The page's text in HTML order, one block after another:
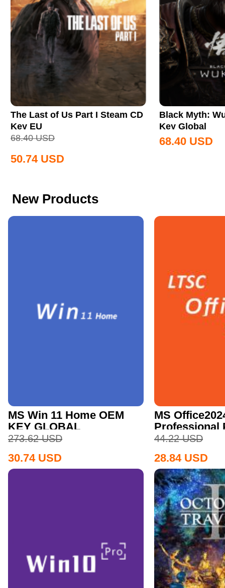
The Last of Us Part I Steam CD
Key EU
68.40 USD
50.74 USD
Black Myth:
Key Global
68.40 USD
New Products
MS Win 11 Home OEM
KEY GLOBAL
273.62 USD
30.74 USD
MS
Professional
CD Key
44.22 USD
28.84 USD